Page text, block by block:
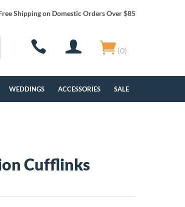
Shipping on Domestic Orders Over $85
(0)
WEDDINGS ACCESSORIES SALE
Cufflinks